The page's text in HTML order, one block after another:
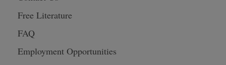
Free Literature
FAQ
Employment Opportunities